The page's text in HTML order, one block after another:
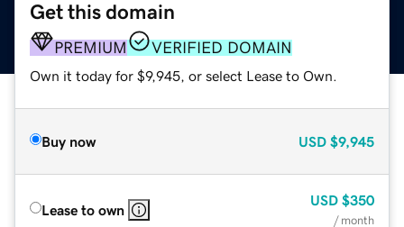
Get this domain
PREMIUM VERIFIED DOMAIN
Own it today for $9,945, or select Lease to Own.
Buy now USD $9,945
Lease to own
USD $350
/ month